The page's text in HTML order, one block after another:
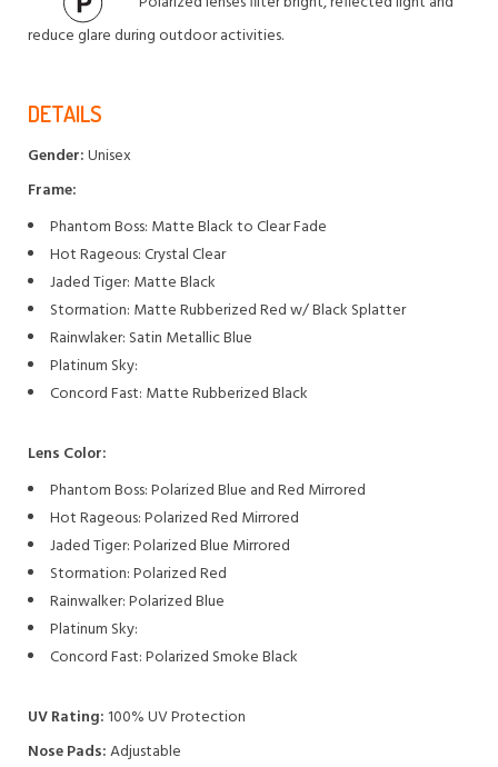
reduce glare during outdoor activities.
DETAILS
Gender:Unisex
Frame:
Phantom Boss: Matte Black to Clear Fade
Hot Rageous: Crystal Clear
Jaded Tiger: Matte Black
Stormation: Matte Rubberized Red w/ Black Splatter
Rainwlaker: Satin Metallic Blue
Platinum Sky:
Concord Fast: Matte Rubberized Black
Lens Color:
Phantom Boss: Polarized Blue and Red Mirrored
Hot Rageous: Polarized Red Mirrored
Jaded Tiger: Polarized Blue Mirrored
Stormation: Polarized Red
Rainwalker: Polarized Blue
Platinum Sky:
Concord Fast: Polarized Smoke Black
UV Rating: 100% UV Protection
Nose Pads:Adjustable